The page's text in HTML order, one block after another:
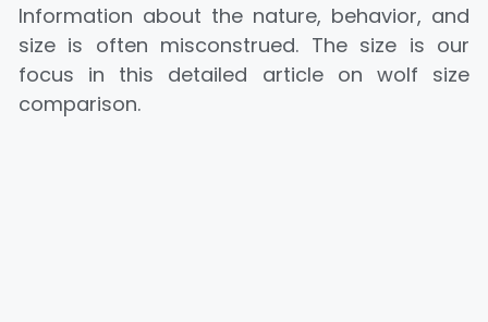
Information about the nature, behavior, and
size is often misconstrued. The size is our
focus in this detailed article on wolf size
comparison.